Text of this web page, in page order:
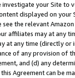
your Site
displayed on
the relevant
affiliates may at
at any time (directly
of any provision of
and (d) any
Agreement can be